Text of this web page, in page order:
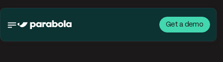
Get a demo